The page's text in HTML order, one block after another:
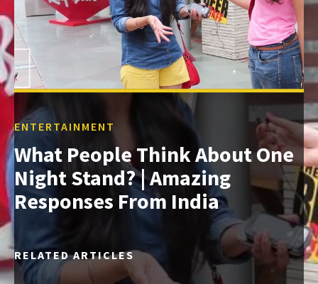
ENTERTAINMENT
What People Think About One
Night Stand? | Amazing
Responses From India
RELATED ARTICLES